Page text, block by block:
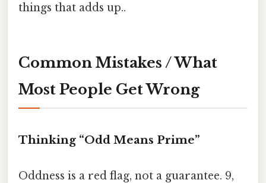
things that adds up..
Common Mistakes / What
Most People Get Wrong
Thinking “Odd Means Prime”
Oddness is a red flag, not a guarantee. 9,